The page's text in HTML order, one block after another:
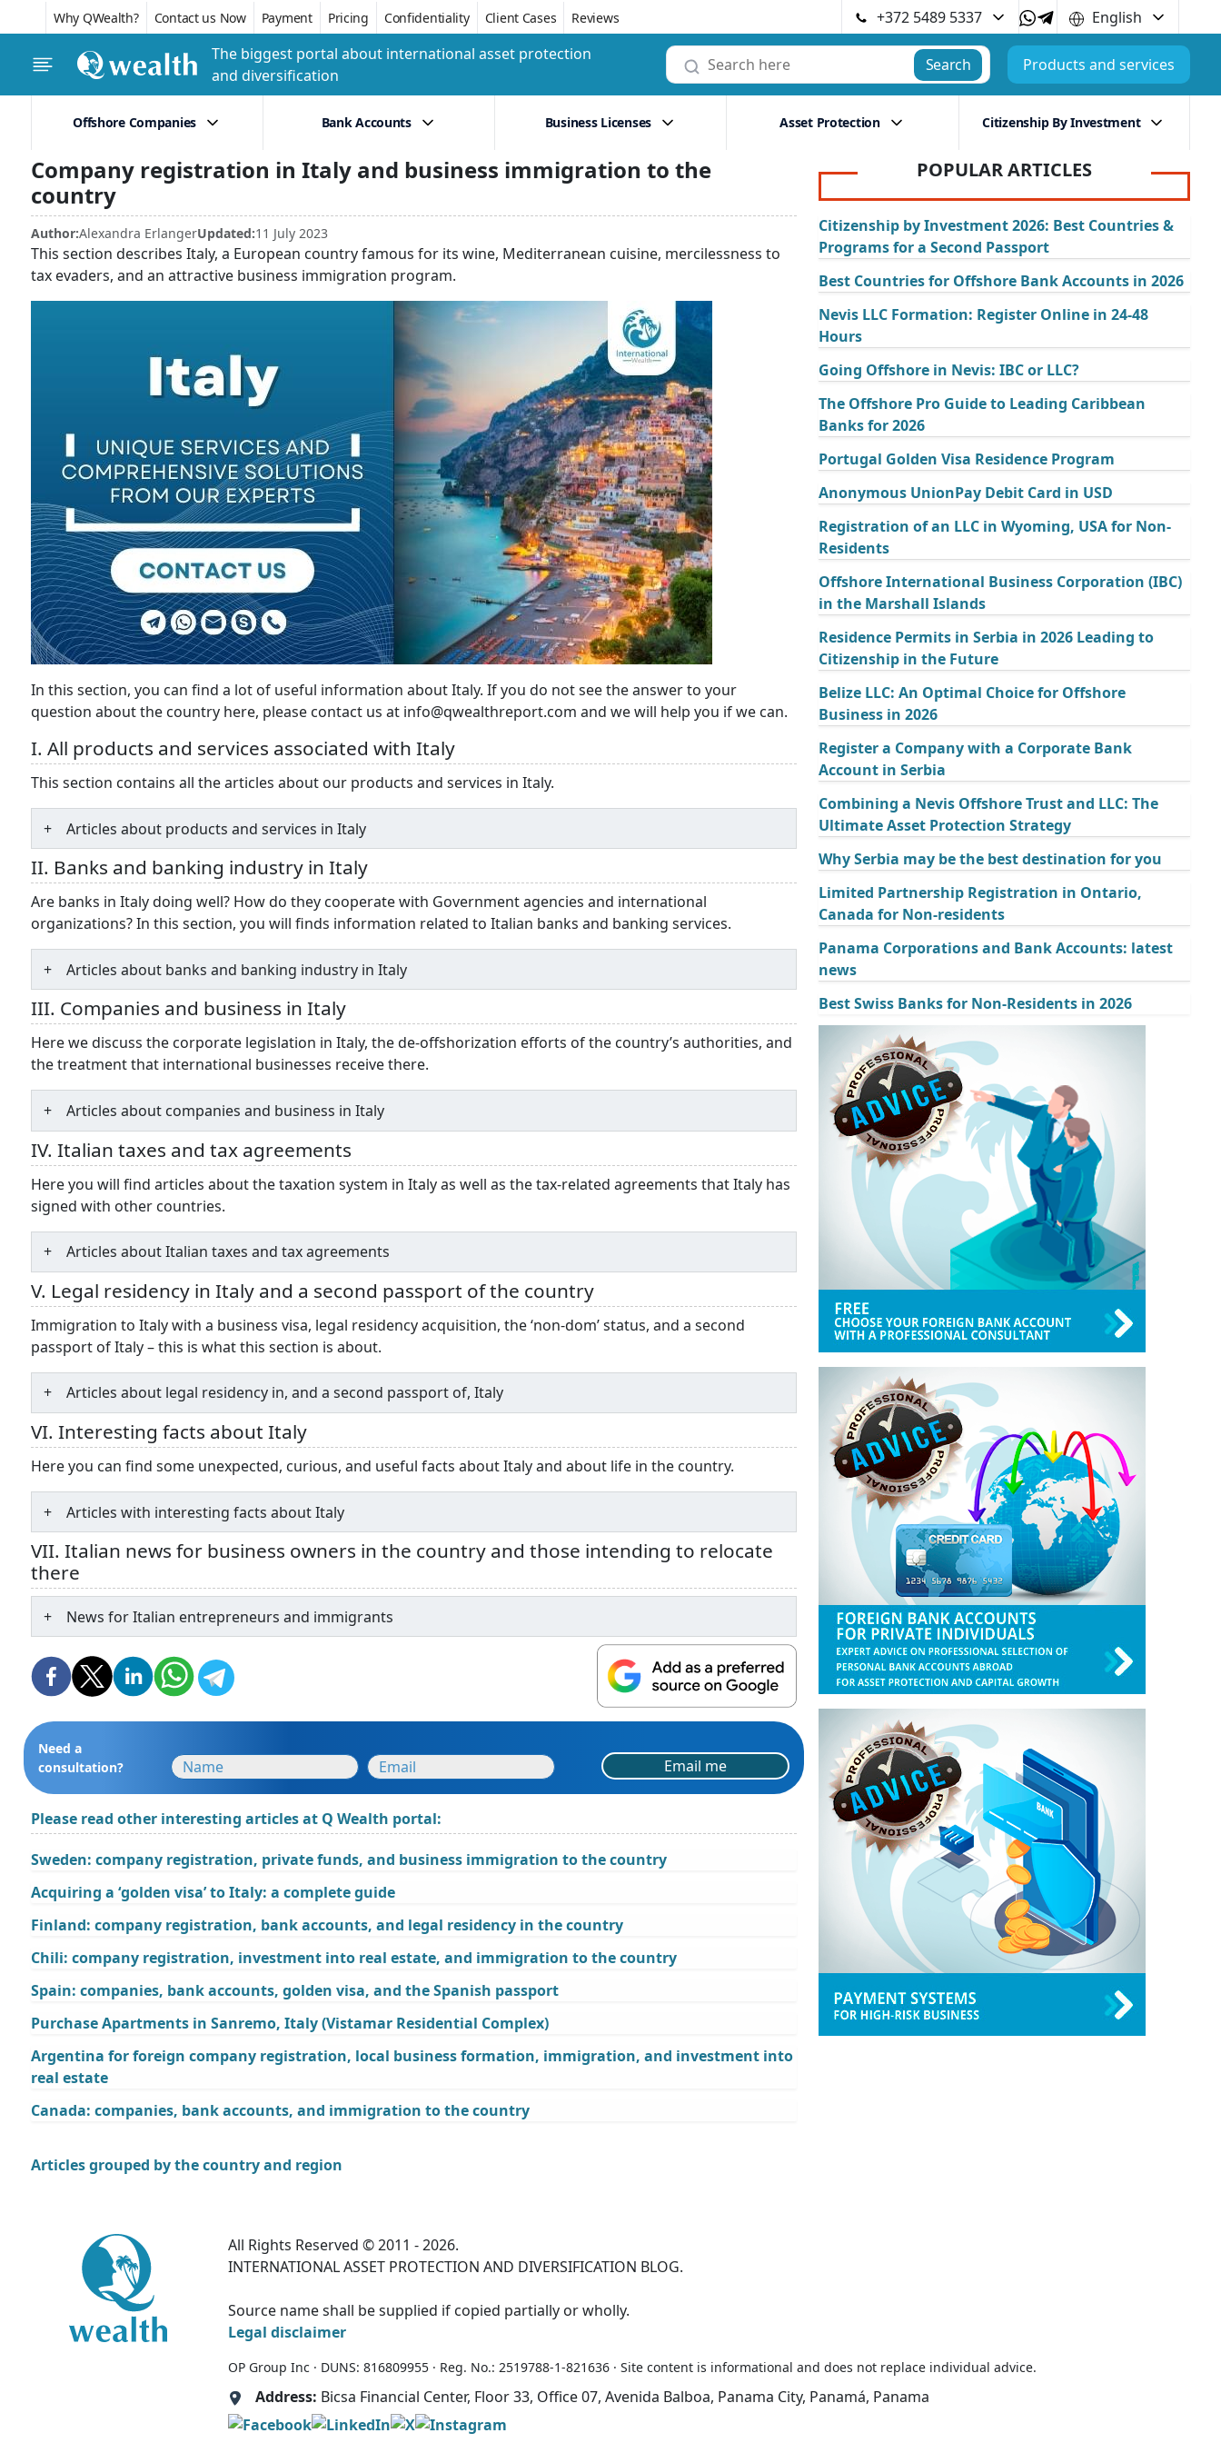
Why QWealth? Contact us Now Payment Pricing Confidentiality Client Cases Reviews +372 5489 5337
English
The biggest portal about international asset protection
and diversification
Search Products and services
Offshore Companies Bank Accounts Business Licenses Asset Protection Citizenship By Investment
Company registration in Italy and business immigration to the
country
Author:Alexandra ErlangerUpdated:11 July 2023
This section describes Italy, a European country famous for its wine, Mediterranean cuisine, mercilessness to
tax evaders, and an attractive business immigration program.
In this section, you can find a lot of useful information about Italy. If you do not see the answer to your
question about the country here, please contact us at info@qwealthreport.com and we will help you if we can.
I. All products and services associated with Italy
This section contains all the articles about our products and services in Italy.
Articles about products and services in Italy
II. Banks and banking industry in Italy
Are banks in Italy doing well? How do they cooperate with Government agencies and international
organizations? In this section, you will finds information related to Italian banks and banking services.
Articles about banks and banking industry in Italy
III. Companies and business in Italy
Here we discuss the corporate legislation in Italy, the de-offshorization efforts of the country’s authorities, and
the treatment that international businesses receive there.
Articles about companies and business in Italy
IV. Italian taxes and tax agreements
Here you will find articles about the taxation system in Italy as well as the tax-related agreements that Italy has
signed with other countries.
Articles about Italian taxes and tax agreements
V. Legal residency in Italy and a second passport of the country
Immigration to Italy with a business visa, legal residency acquisition, the ‘non-dom’ status, and a second
passport of Italy – this is what this section is about.
Articles about legal residency in, and a second passport of, Italy
VI. Interesting facts about Italy
Here you can find some unexpected, curious, and useful facts about Italy and about life in the country.
Articles with interesting facts about Italy
VII. Italian news for business owners in the country and those intending to relocate
there
News for Italian entrepreneurs and immigrants
Need a
consultation?
Email me
Please read other interesting articles at Q Wealth portal:
Sweden: company registration, private funds, and business immigration to the country
Acquiring a ‘golden visa’ to Italy: a complete guide
Finland: company registration, bank accounts, and legal residency in the country
Chili: company registration, investment into real estate, and immigration to the country
Spain: companies, bank accounts, golden visa, and the Spanish passport
Purchase Apartments in Sanremo, Italy (Vistamar Residential Complex)
Argentina for foreign company registration, local business formation, immigration, and investment into
real estate
Canada: companies, bank accounts, and immigration to the country
Articles grouped by the country and region
POPULAR ARTICLES
Citizenship by Investment 2026: Best Countries &
Programs for a Second Passport
Best Countries for Offshore Bank Accounts in 2026
Nevis LLC Formation: Register Online in 24-48
Hours
Going Offshore in Nevis: IBC or LLC?
The Offshore Pro Guide to Leading Caribbean
Banks for 2026
Portugal Golden Visa Residence Program
Anonymous UnionPay Debit Card in USD
Registration of an LLC in Wyoming, USA for Non-
Residents
Offshore International Business Corporation (IBC)
in the Marshall Islands
Residence Permits in Serbia in 2026 Leading to
Citizenship in the Future
Belize LLC: An Optimal Choice for Offshore
Business in 2026
Register a Company with a Corporate Bank
Account in Serbia
Combining a Nevis Offshore Trust and LLC: The
Ultimate Asset Protection Strategy
Why Serbia may be the best destination for you
Limited Partnership Registration in Ontario,
Canada for Non-residents
Panama Corporations and Bank Accounts: latest
news
Best Swiss Banks for Non-Residents in 2026
All Rights Reserved © 2011 - 2026.
INTERNATIONAL ASSET PROTECTION AND DIVERSIFICATION BLOG.
Source name shall be supplied if copied partially or wholly.
Legal disclaimer
OP Group Inc · DUNS: 816809955 · Reg. No.: 2519788-1-821636 · Site content is informational and does not replace individual advice.
Address: Bicsa Financial Center, Floor 33, Office 07, Avenida Balboa, Panama City, Panamá, Panama